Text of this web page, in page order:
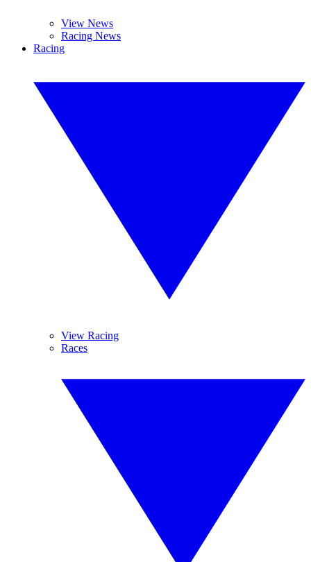
View News
Racing News
Racing
View Racing
Races